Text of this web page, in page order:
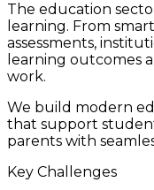
The education
learning. From
assessments,
learning outcomes
work.
We build modern
that support
parents with
Key Challenges